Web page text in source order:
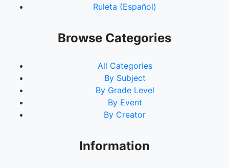
Ruleta (Español)
Browse Categories
All Categories
By Subject
By Grade Level
By Event
By Creator
Information